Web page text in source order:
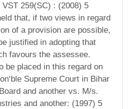
259(SC) : (2008) 5
that, if two views in regard
of a provision are possible,
justified in adopting that
favours the assessee.
be placed in this regard on
Supreme Court in Bihar
and another vs. M/s.
and another: (1997) 5